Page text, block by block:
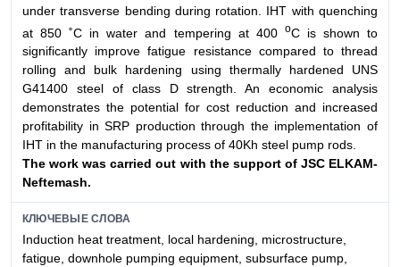
under transverse bending during rotation. IHT with quenching
at 850 ˚C in water and tempering at 400 оC is shown to
significantly improve fatigue resistance compared to thread
rolling and bulk hardening using thermally hardened UNS
G41400 steel of class D strength. An economic analysis
demonstrates the potential for cost reduction and increased
profitability in SRP production through the implementation of
IHT in the manufacturing process of 40Kh steel pump rods.
The work was carried out with the support of JSC ELKAM-
Neftemash.
КЛЮЧЕВЫЕ СЛОВА
Induction heat treatment, local hardening, microstructure,
fatigue, downhole pumping equipment, subsurface pump,